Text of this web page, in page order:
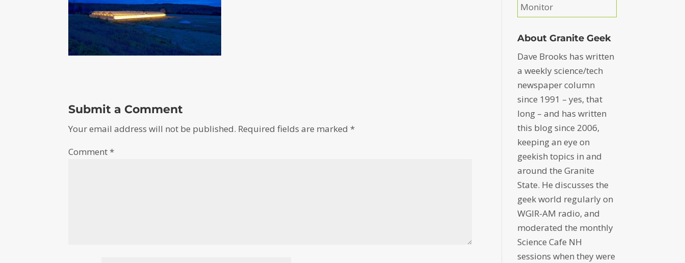
Submit a Comment
Your email address will not be published. Required fields are marked*
Comment*
Monitor
About Granite Geek
Dave Brooks has written
a weekly science/tech
newspaper column
since 1991 – yes, that
long – and has written
this blog since 2006,
keeping an eye on
geekish topics in and
around the Granite
State. He discusses the
geek world regularly on
WGIR-AM radio, and
moderated the monthly
Science Cafe NH
sessions when they were